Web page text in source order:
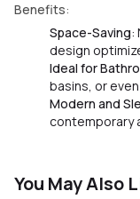
Benefits:
Space-Saving:
design
Ideal for
basins, or
Modern and
contemporary
You May Also